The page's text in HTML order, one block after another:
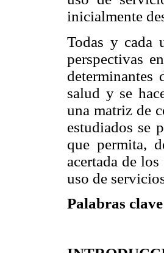
inicialmente
Todas y cada
perspectivas
salud y se
una matriz de
estudiados se
que permita,
acertada de
uso de
Palabras